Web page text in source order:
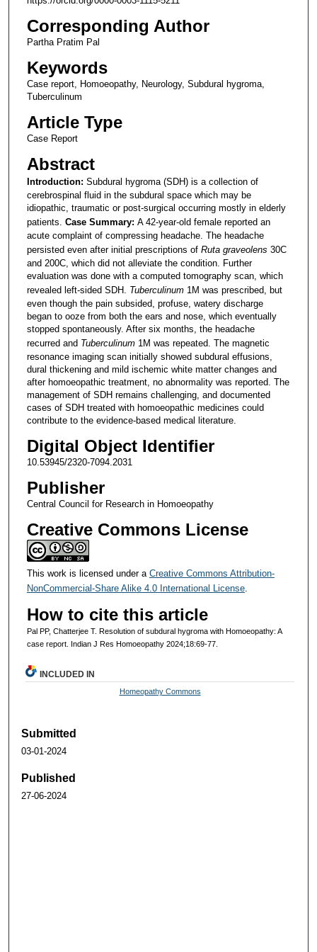
Corresponding Author
Partha Pratim Pal
Keywords
Case report, Homoeopathy, Neurology, Subdural hygroma,
Tuberculinum
Article Type
Case Report
Abstract
Introduction: Subdural hygroma (SDH) is a collection of
cerebrospinal fluid in the subdural space which may be
idiopathic, traumatic or post-surgical occurring mostly in elderly
patients. Case Summary: A 42-year-old female reported an
acute complaint of compressing headache. The headache
persisted even after initial prescriptions of Ruta graveolens 30C
and 200C, which did not alleviate the condition. Further
evaluation was done with a computed tomography scan, which
revealed left-sided SDH. Tuberculinum1M was prescribed, but
even though the pain subsided, profuse, watery discharge
began to ooze from both the ears and nose, which eventually
stopped spontaneously. After six months, the headache
recurred and Tuberculinum1M was repeated. The magnetic
resonance imaging scan initially showed subdural effusions,
dural thickening and mild ischemic white matter changes and
after homoeopathic treatment, no abnormality was reported. The
management of SDH remains challenging, and documented
cases of SDH treated with homoeopathic medicines could
contribute to the evidence-based medical literature.
Digital Object Identifier
10.53945/2320-7094.2031
Publisher
Central Council for Research in Homoeopathy
Creative Commons License
This work is licensed under a Creative Commons Attribution-
NonCommercial-Share Alike 4.0 International License.
How to cite this article
Pal PP, Chatterjee T. Resolution of subdural hygroma with Homoeopathy: A
case report. Indian J Res Homoeopathy 2024;18:69-77.
INCLUDED IN
Homeopathy Commons
Submitted
03-01-2024
Published
27-06-2024